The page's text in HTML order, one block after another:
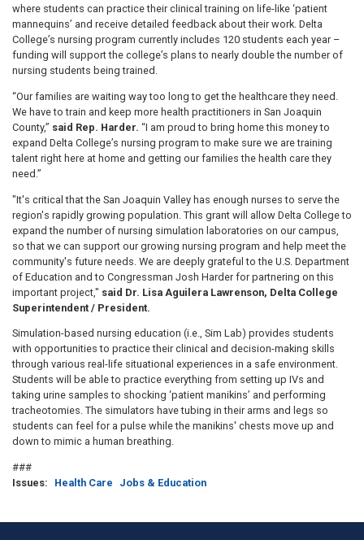
where students can practice their clinical training on life-like ‘patient
mannequins’ and receive detailed feedback about their work. Delta
College’s nursing program currently includes 120 students each year –
funding will support the college’s plans to nearly double the number of
nursing students being trained.
“Our families are waiting way too long to get the healthcare they need.
We have to train and keep more health practitioners in San Joaquin
County,” said Rep. Harder. “I am proud to bring home this money to
expand Delta College’s nursing program to make sure we are training
talent right here at home and getting our families the health care they
need.”
"It's critical that the San Joaquin Valley has enough nurses to serve the
region's rapidly growing population. This grant will allow Delta College to
expand the number of nursing simulation laboratories on our campus,
so that we can support our growing nursing program and help meet the
community's future needs. We are deeply grateful to the U.S. Department
of Education and to Congressman Josh Harder for partnering on this
important project," said Dr. Lisa Aguilera Lawrenson, Delta College
Superintendent / President.
Simulation-based nursing education (i.e., Sim Lab) provides students
with opportunities to practice their clinical and decision-making skills
through various real-life situational experiences in a safe environment.
Students will be able to practice everything from setting up IVs and
taking urine samples to shocking ‘patient manikins’ and performing
tracheotomies. The simulators have tubing in their arms and legs so
students can feel for a pulse while the manikins' chests move up and
down to mimic a human breathing.
###
Issues: Health Care Jobs & Education